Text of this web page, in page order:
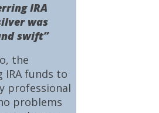
the
funds to
professional
problems
IRA
was
swift”